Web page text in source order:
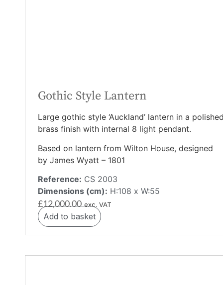
Gothic Style Lantern
Large gothic style ‘Auckland’ lantern in a
brass finish with internal 8 light pendant.
Based on lantern from Wilton House, designed
by James Wyatt – 1801
Reference: CS 2003
Dimensions (cm): H:108 x W:55
£12,000.00 exc. VAT
Add to basket